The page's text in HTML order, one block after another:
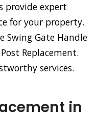
provide expert
for your property.
Swing Gate Handle
Replacement.
services.
in